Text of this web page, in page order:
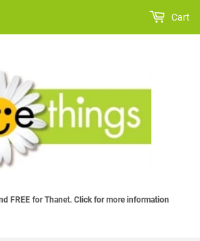
FREE for Thanet. Click for more information
Cart